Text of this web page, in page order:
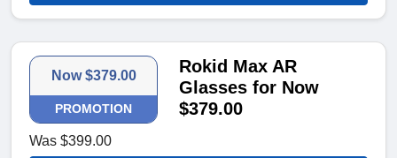
Now $379.00
PROMOTION
Rokid Max AR
Glasses for Now
$379.00
Was $399.00